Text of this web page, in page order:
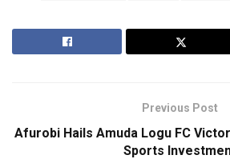
Previous Post
Afurobi Hails Amuda Logu FC
Sports